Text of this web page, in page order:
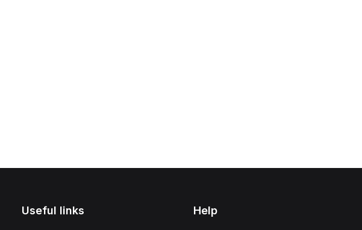
Useful links Help